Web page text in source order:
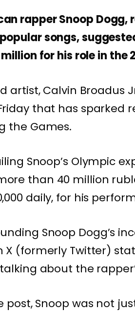
rapper Snoop Dogg,
songs,
for his role in the
artist, Calvin Broadus
that has sparked
the Games.
Snoop’s Olympic
than 40 million
daily, for his
Snoop Dogg’s
X (formerly Twitter)
about the
post, Snoop was not